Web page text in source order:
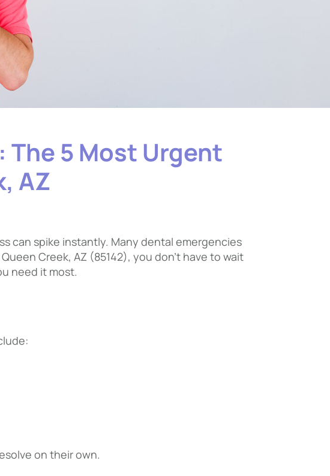
5 Most Urgent
AZ
can spike instantly. Many dental emergencies
Creek, AZ (85142), you don’t have to wait
need it most.
on their own.